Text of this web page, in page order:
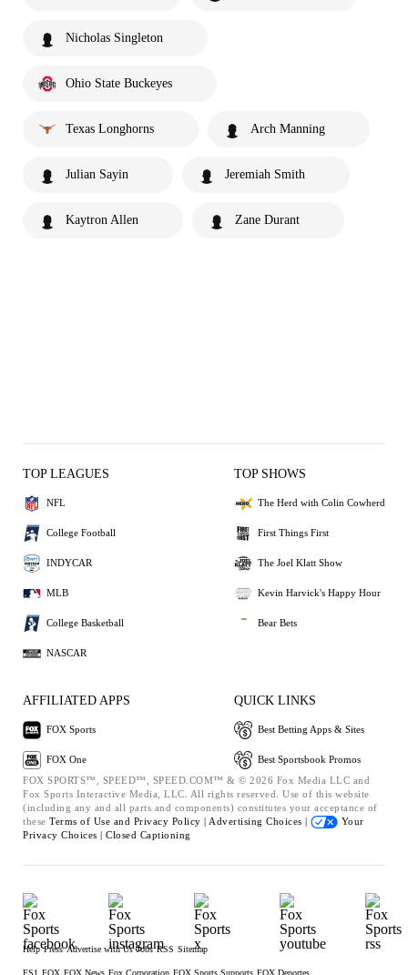
Nicholas Singleton
Ohio State Buckeyes
Texas Longhorns Arch Manning
Julian Sayin Jeremiah Smith
Kaytron Allen Zane Durant
TOP LEAGUES
NFL
College Football
INDYCAR
MLB
College Basketball
NASCAR
TOP SHOWS
The Herd with Colin Cowherd
First Things First
The Joel Klatt Show
Kevin Harvick's Happy Hour
Bear Bets
AFFILIATED APPS
FOX Sports
FOX One
QUICK LINKS
Best Betting Apps & Sites
Best Sportsbook Promos
FOX SPORTS™, SPEED™, SPEED.COM™ & © 2026 Fox Media LLC and
Fox Sports Interactive Media, LLC. All rights reserved. Use of this website
(including any and all parts and components) constitutes your acceptance of
these Terms of Use and Privacy Policy | Advertising Choices |
Your
Privacy Choices | Closed Captioning
Help Press Advertise with Us Jobs RSS Sitemap
FS1 FOX FOX News Fox Corporation FOX Sports Supports FOX Deportes